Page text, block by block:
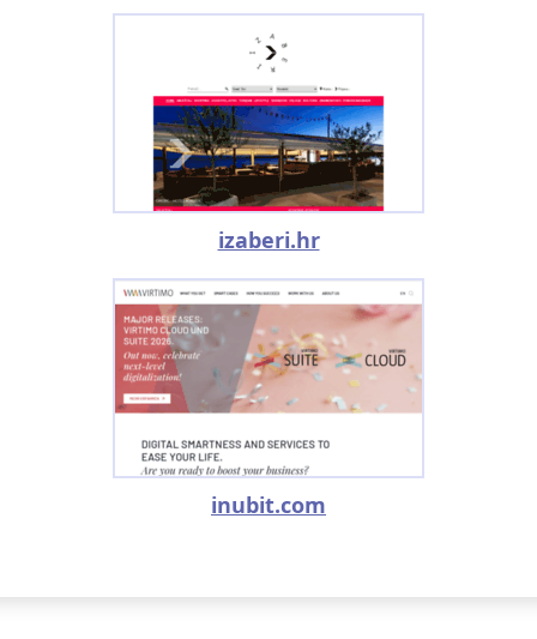
izaberi.hr
inubit.com